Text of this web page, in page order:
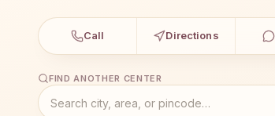
Call Directions
FIND ANOTHER CENTER